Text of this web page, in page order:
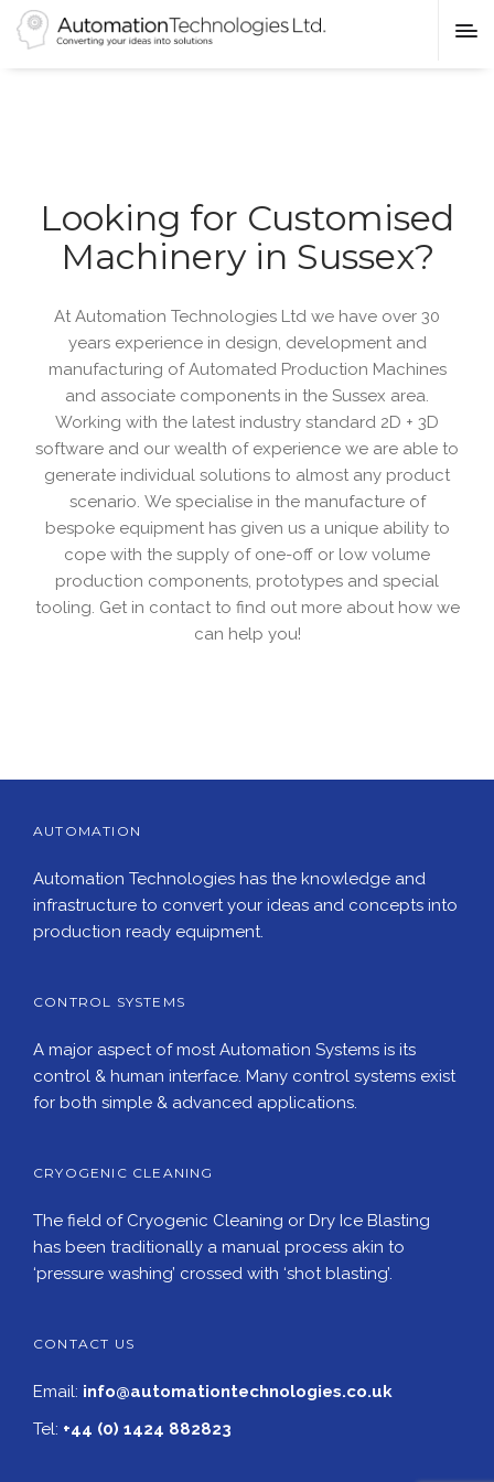
Looking for Customised
Machinery in Sussex?
At Automation Technologies Ltd we have over 30
years experience in design, development and
manufacturing of Automated Production Machines
and associate components in the Sussex area.
Working with the latest industry standard 2D + 3D
software and our wealth of experience we are able to
generate individual solutions to almost any product
scenario. We specialise in the manufacture of
bespoke equipment has given us a unique ability to
cope with the supply of one-off or low volume
production components, prototypes and special
tooling. Get in contact to find out more about how we
can help you!
AUTOMATION
Automation Technologies has the knowledge and
infrastructure to convert your ideas and concepts into
production ready equipment.
CONTROL SYSTEMS
A major aspect of most Automation Systems is its
control & human interface. Many control systems exist
for both simple & advanced applications.
CRYOGENIC CLEANING
The field of Cryogenic Cleaning or Dry Ice Blasting
has been traditionally a manual process akin to
‘pressure washing’ crossed with ‘shot blasting’.
CONTACT US
Email: info@automationtechnologies.co.uk
Tel: +44 (0) 1424 882823